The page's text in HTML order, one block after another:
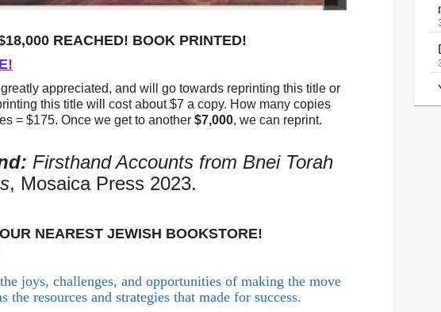
REACHED! BOOK PRINTED!
appreciated, and will go towards reprinting this title or
this title will cost about $7 a copy. How many copies
= $175. Once we get to another $7,000, we can reprint.
Firsthand Accounts from Bnei Torah
, Mosaica Press 2023.
NEAREST JEWISH BOOKSTORE!
joys, challenges, and opportunities of making the move
the resources and strategies that made for success.